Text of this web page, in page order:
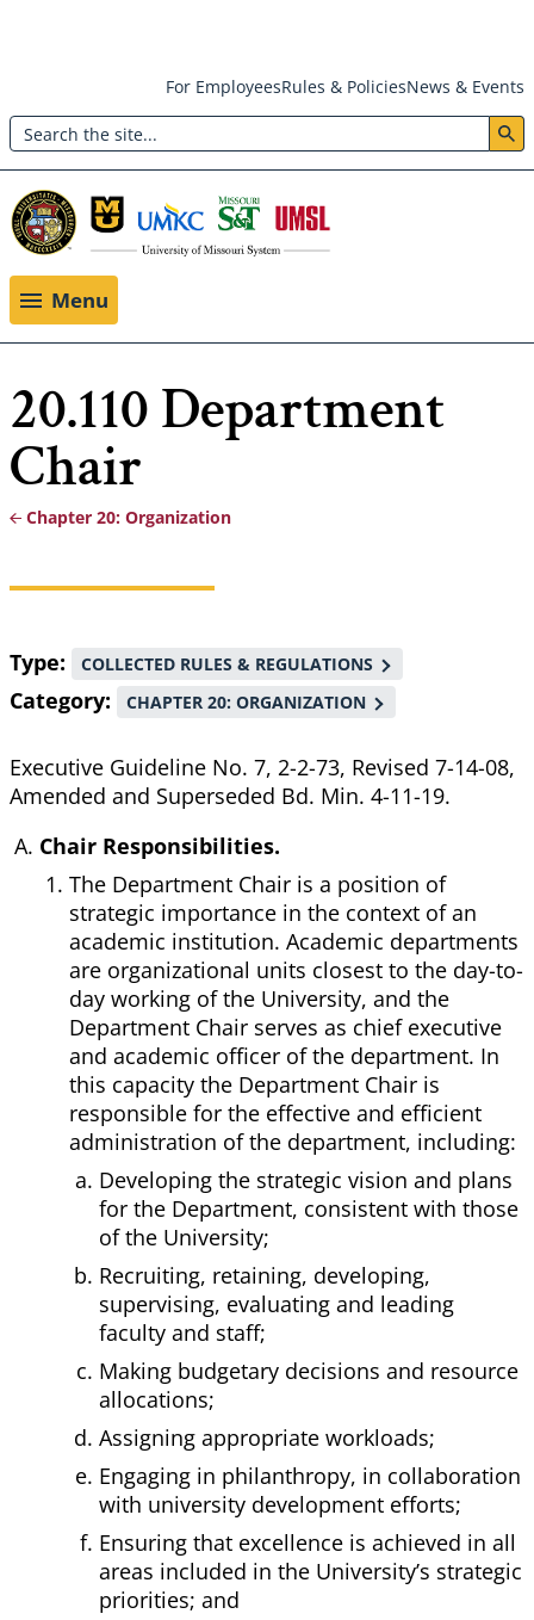
main
content
Header:
Utility
Menu
For EmployeesRules & PoliciesNews & Events
Search
Menu
20.110 Department
Chair
Breadcrumb
Chapter 20: Organization
Type COLLECTED RULES & REGULATIONS
Category CHAPTER 20: ORGANIZATION
Executive Guideline No. 7, 2-2-73, Revised 7-14-08,
Amended and Superseded Bd. Min. 4-11-19.
Chair Responsibilities.
The Department Chair is a position of
strategic importance in the context of an
academic institution. Academic departments
are organizational units closest to the day-to-
day working of the University, and the
Department Chair serves as chief executive
and academic officer of the department. In
this capacity the Department Chair is
responsible for the effective and efficient
administration of the department, including:
Developing the strategic vision and plans
for the Department, consistent with those
of the University;
Recruiting, retaining, developing,
supervising, evaluating and leading
faculty and staff;
Making budgetary decisions and resource
allocations;
Assigning appropriate workloads;
Engaging in philanthropy, in collaboration
with university development efforts;
Ensuring that excellence is achieved in all
areas included in the University’s strategic
priorities; and